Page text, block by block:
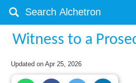
Witness to a
Updated onApr 25, 2026